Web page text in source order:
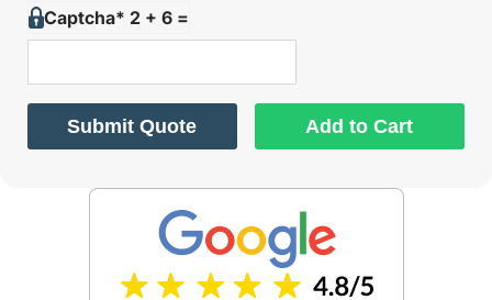
Captcha* 2 + 6 =
Submit Quote Add to Cart